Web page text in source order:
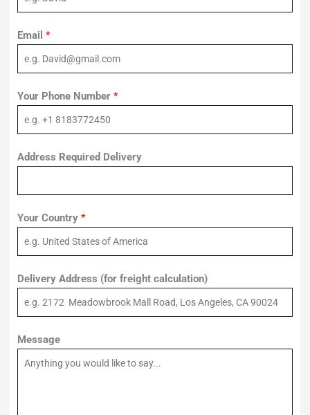
Email *
Your Phone Number *
Address Required Delivery
Your Country *
Delivery Address (for freight calculation)
Message